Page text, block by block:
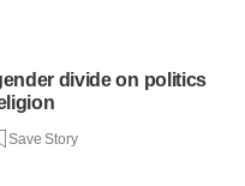
divide on politics
Save Story